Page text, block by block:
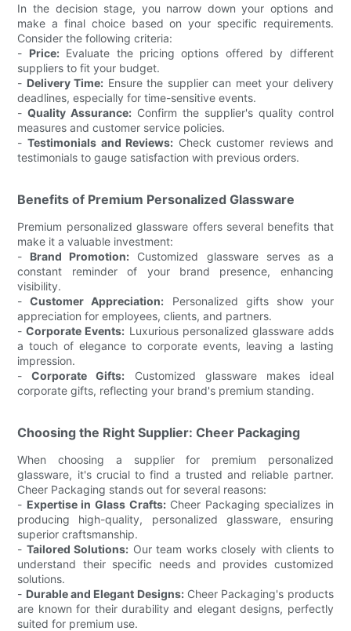
In the decision stage, you narrow down your options and
make a final choice based on your specific requirements.
Consider the following criteria:
- Price:Evaluate the pricing options offered by different
suppliers to fit your budget.
- Delivery Time: Ensure the supplier can meet your delivery
deadlines, especially for time-sensitive events.
-Quality Assurance: Confirm the supplier's quality control
measures and customer service policies.
- Testimonials and Reviews: Check customer reviews and
testimonials to gauge satisfaction with previous orders.
Benefits of Premium Personalized Glassware
Premium personalized glassware offers several benefits that
make it a valuable investment:
- Brand Promotion: Customized glassware serves as a
constant reminder of your brand presence, enhancing
visibility.
-Customer Appreciation: Personalized gifts show your
appreciation for employees, clients, and partners.
-Corporate Events: Luxurious personalized glassware adds
a touch of elegance to corporate events, leaving a lasting
impression.
-Corporate Gifts: Customized glassware makes ideal
corporate gifts, reflecting your brand's premium standing.
Choosing the Right Supplier: Cheer Packaging
When choosing a supplier for premium personalized
glassware, it's crucial to find a trusted and reliable partner.
Cheer Packaging stands out for several reasons:
- Expertise in Glass Crafts:Cheer Packaging specializes in
producing high-quality, personalized glassware, ensuring
superior craftsmanship.
- Tailored Solutions: Our team works closely with clients to
understand their specific needs and provides customized
solutions.
- Durable and Elegant Designs:Cheer Packaging's products
are known for their durability and elegant designs, perfectly
suited for premium use.